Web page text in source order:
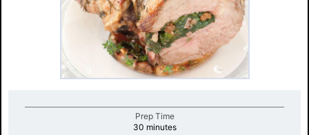
Prep Time
30 minutesminutes